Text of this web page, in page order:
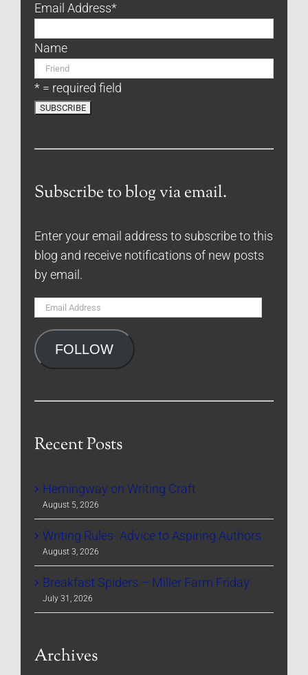
Email Address*
Name
* = required field
Subscribe to blog via email.
Enter your email address to subscribe to this
blog and receive notifications of new posts
by email.
Email
FOLLOW
Recent Posts
Hemingway on Writing Craft
August 5, 2026
Writing Rules- Advice to Aspiring Authors
August 3, 2026
Breakfast Spiders – Miller Farm Friday
July 31, 2026
Archives